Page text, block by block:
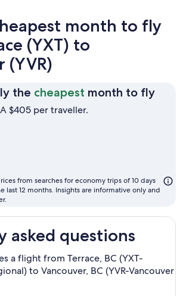
month to fly
(YXT) to
(YVR)
the cheapest month to flyMay
to
fly
$405 per traveller.
from searches for economy trips of 10 days
last 12 months. Insights are informative only and
asked questions
a flight from Terrace, BC (YXT-
to Vancouver, BC (YVR-Vancouver